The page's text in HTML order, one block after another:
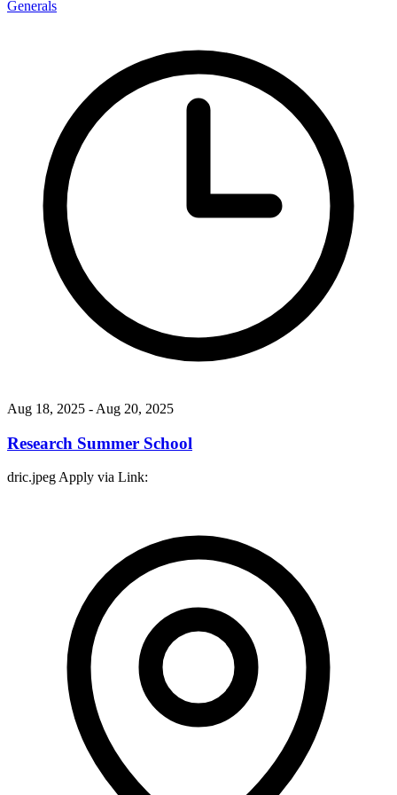
Generals
Aug 18, 2025 - Aug 20, 2025
Research Summer School
dric.jpeg Apply via Link: